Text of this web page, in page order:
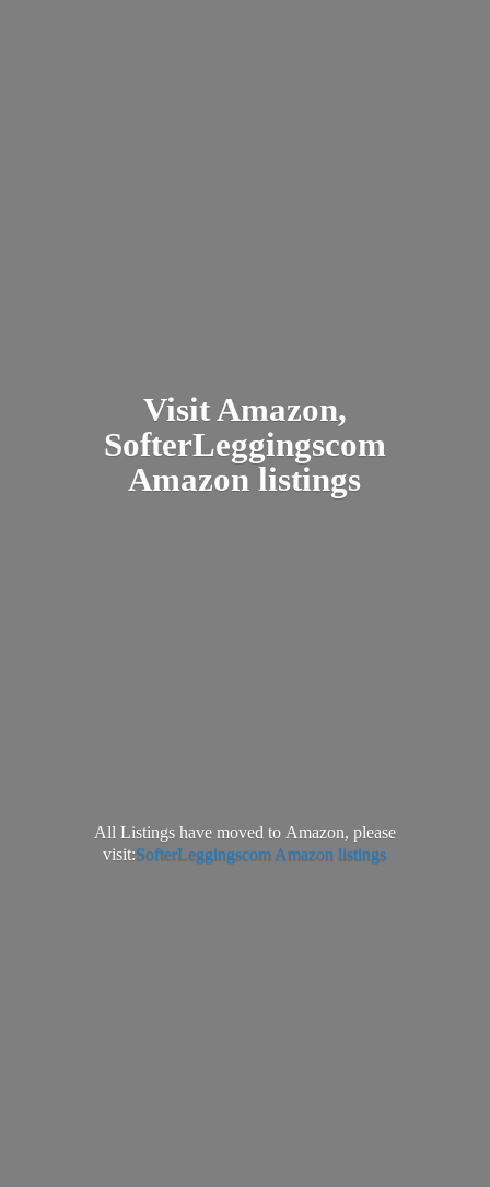
Visit Amazon,
SofterLeggingscom
Amazon listings
All Listings have moved to Amazon, please
visit:SofterLeggingscom Amazon listings